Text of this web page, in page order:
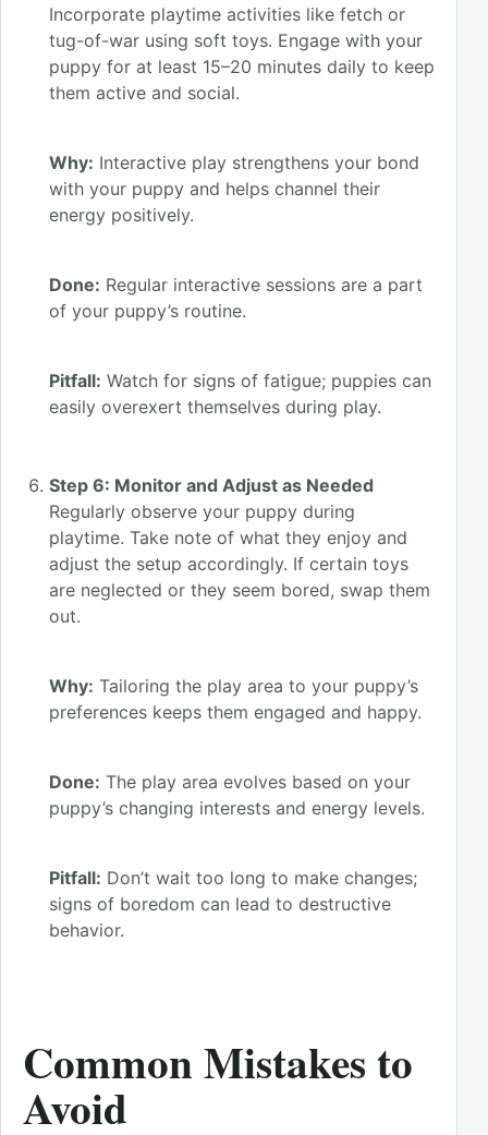
Incorporate playtime activities like fetch or
tug-of-war using soft toys. Engage with your
puppy for at least 15–20 minutes daily to keep
them active and social.
Why: Interactive play strengthens your bond
with your puppy and helps channel their
energy positively.
Done: Regular interactive sessions are a part
of your puppy’s routine.
Pitfall: Watch for signs of fatigue; puppies can
easily overexert themselves during play.
Step 6: Monitor and Adjust as Needed
Regularly observe your puppy during
playtime. Take note of what they enjoy and
adjust the setup accordingly. If certain toys
are neglected or they seem bored, swap them
out.
Why: Tailoring the play area to your puppy’s
preferences keeps them engaged and happy.
Done: The play area evolves based on your
puppy’s changing interests and energy levels.
Pitfall: Don’t wait too long to make changes;
signs of boredom can lead to destructive
behavior.
Common Mistakes to
Avoid